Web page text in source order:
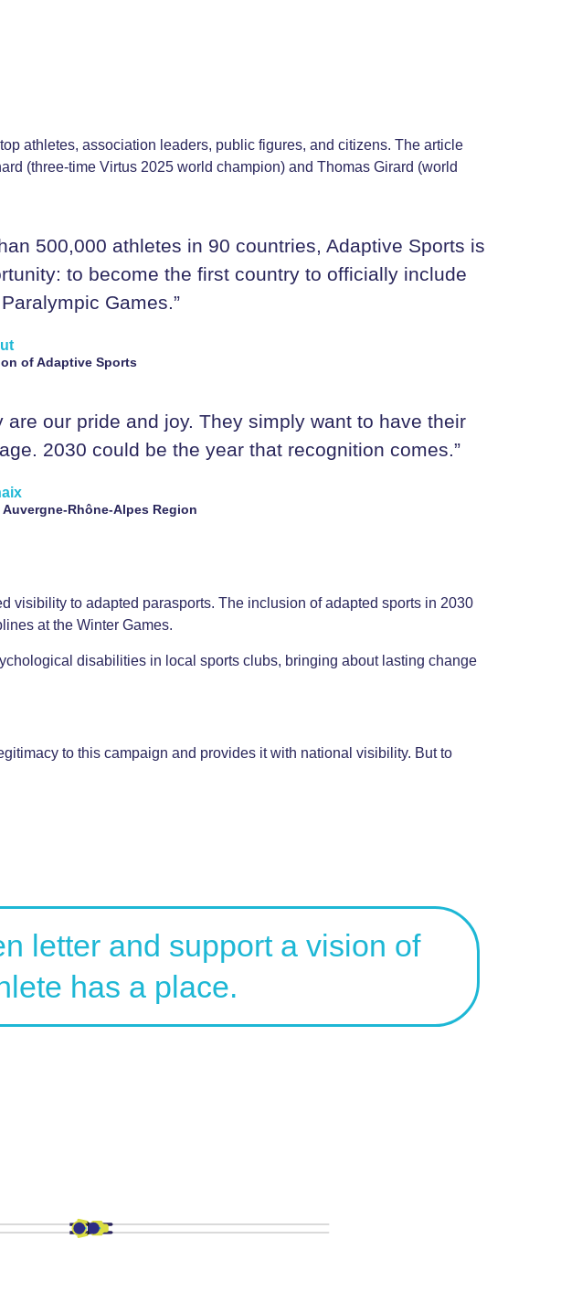
athletes, association leaders, public figures, and citizens. The article
(three-time Virtus 2025 world champion) and Thomas Girard (world
500,000 athletes in 90 countries, Adaptive Sports is
to become the first country to officially include
Games.”
of Adaptive Sports
our pride and joy. They simply want to have their
2030 could be the year that recognition comes.”
Rhône-Alpes Region
visibility to adapted parasports. The inclusion of adapted sports in 2030
at the Winter Games.
disabilities in local sports clubs, bringing about lasting change
to this campaign and provides it with national visibility. But to
letter and support a vision of
has a place.